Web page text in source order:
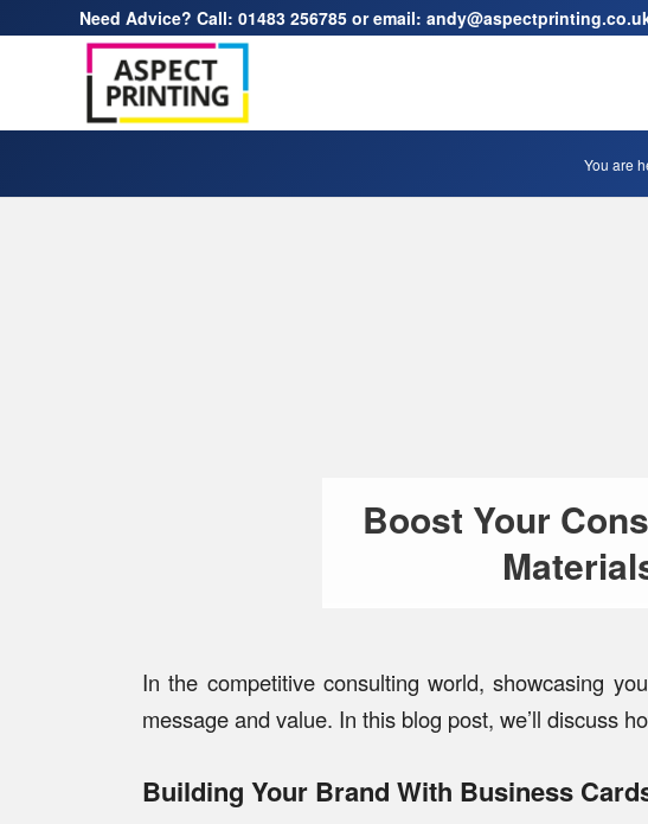
Need Advice? Call: 01483 256785 or email:
You are
Boost Your
In the competitive consulting world, showcasing
message and value. In this blog post, we’ll discuss
Building Your Brand With Business